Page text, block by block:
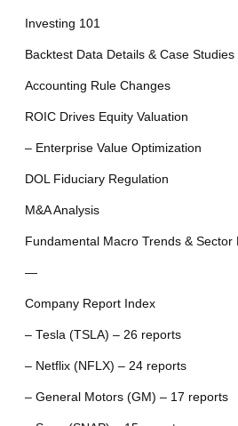
Investing 101
Backtest Data Details & Case Studies
Accounting Rule Changes
ROIC Drives Equity Valuation
– Enterprise Value Optimization
DOL Fiduciary Regulation
M&A Analysis
Fundamental Macro Trends & Sector
—
Company Report Index
– Tesla (TSLA) – 26 reports
– Netflix (NFLX) – 24 reports
– General Motors (GM) – 17 reports